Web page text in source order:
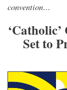
convention…
Set to